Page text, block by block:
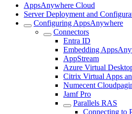
AppsAnywhere Cloud
Server Deployment and
Configuring AppsAnywhere
Connectors
Entra ID
Embedding
AppStream
Azure Virtual
Citrix Virtual Apps
Numecent
Jamf Pro
Parallels RAS
Connecting to